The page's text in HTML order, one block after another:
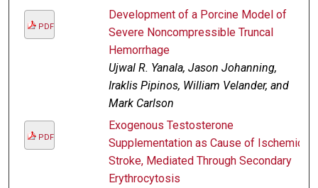
PDF
Development of a Porcine Model of
Severe Noncompressible Truncal
Hemorrhage
Ujwal R. Yanala, Jason Johanning,
Iraklis Pipinos, William Velander, and
Mark Carlson
PDF
Exogenous Testosterone
Supplementation as Cause of Ischemic
Stroke, Mediated Through Secondary
Erythrocytosis